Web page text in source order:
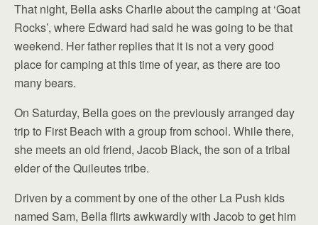
That night, Bella asks Charlie about the camping at ‘Goat
Rocks’, where Edward had said he was going to be that
weekend. Her father replies that it is not a very good
place for camping at this time of year, as there are too
many bears.
On Saturday, Bella goes on the previously arranged day
trip to First Beach with a group from school. While there,
she meets an old friend, Jacob Black, the son of a tribal
elder of the Quileutes tribe.
Driven by a comment by one of the other La Push kids
named Sam, Bella flirts awkwardly with Jacob to get him